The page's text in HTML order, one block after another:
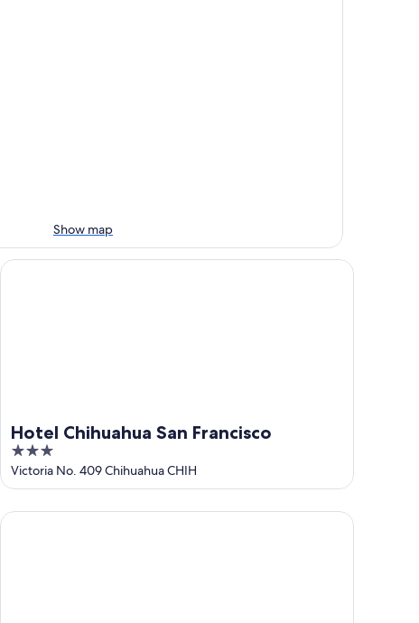
Show map
Hotel Chihuahua San Francisco
3
out
of
5
Victoria No. 409 Chihuahua CHIH
Hotel Chihuahua San Francisco
Hampton by Hilton Chihuahua